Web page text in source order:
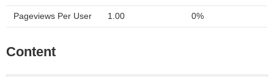
Pageviews Per User 1.00 0%
Content